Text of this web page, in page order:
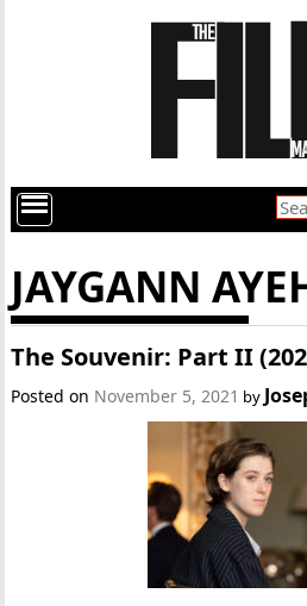
JAYGANN
The Souvenir: Part II
Posted on November 5, 2021 by